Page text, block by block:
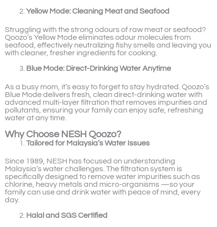
Yellow Mode: Cleaning Meat and Seafood
Struggling with the strong odours of raw meat or seafood?
Qoozo’s Yellow Mode eliminates odour molecules from
seafood, effectively neutralizing fishy smells and leaving you
with cleaner, fresher ingredients for cooking.
Blue Mode: Direct-Drinking Water Anytime
As a busy mom, it’s easy to forget to stay hydrated. Qoozo’s
Blue Mode delivers fresh, clean direct-drinking water with
advanced multi-layer filtration that removes impurities and
pollutants, ensuring your family can enjoy safe, refreshing
water at any time.
Why Choose NESH Qoozo?
Tailored for Malaysia’s Water Issues
Since 1989, NESH has focused on understanding
Malaysia’s water challenges. The filtration system is
specifically designed to remove water impurities such as
chlorine, heavy metals and micro-organisms —so your
family can use and drink water with peace of mind, every
day.
Halal and SGS Certified